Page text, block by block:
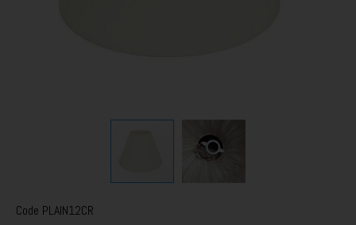
Code PLAIN12CR